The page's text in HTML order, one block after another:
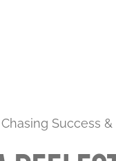
Success